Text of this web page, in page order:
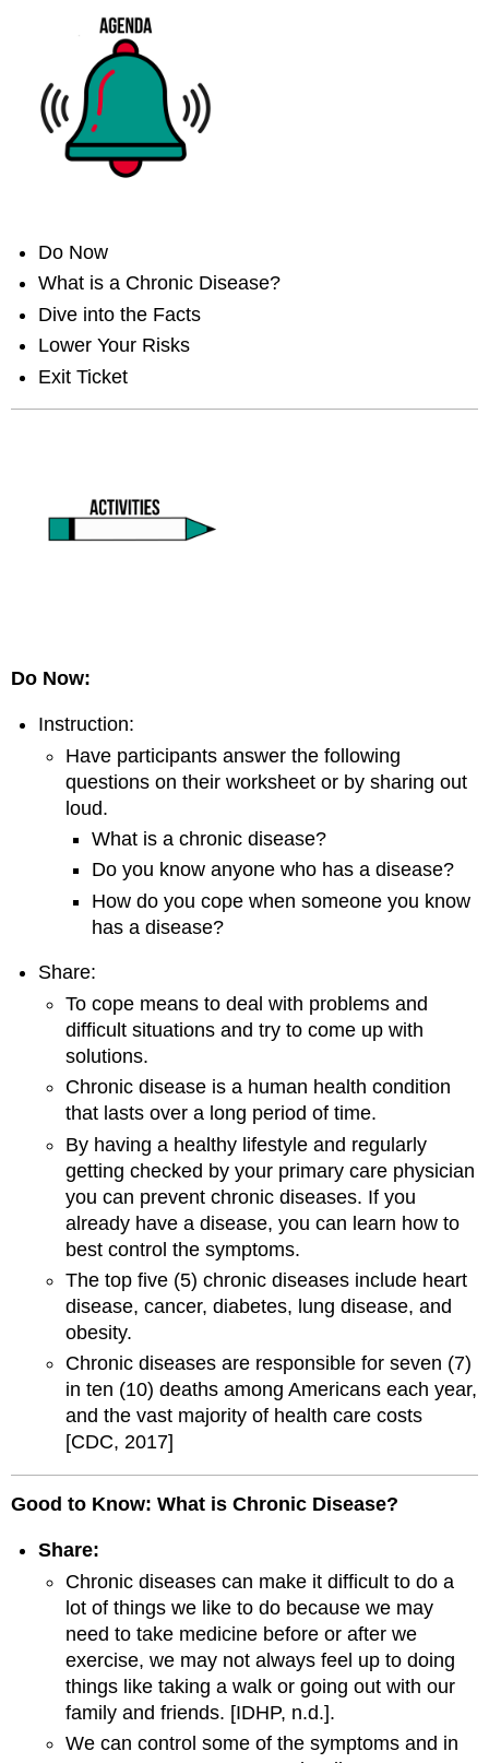
Do Now
What is a Chronic Disease?
Dive into the Facts
Lower Your Risks
Exit Ticket
Do Now:
Instruction:
Have participants answer the following
questions on their worksheet or by sharing out
loud.
What is a chronic disease?
Do you know anyone who has a disease?
How do you cope when someone you know
has a disease?
Share:
To cope means to deal with problems and
difficult situations and try to come up with
solutions.
Chronic disease is a human health condition
that lasts over a long period of time.
By having a healthy lifestyle and regularly
getting checked by your primary care physician
you can prevent chronic diseases. If you
already have a disease, you can learn how to
best control the symptoms.
The top five (5) chronic diseases include heart
disease, cancer, diabetes, lung disease, and
obesity.
Chronic diseases are responsible for seven (7)
in ten (10) deaths among Americans each year,
and the vast majority of health care costs
[CDC, 2017]
Good to Know: What is Chronic Disease?
Share:
Chronic diseases can make it difficult to do a
lot of things we like to do because we may
need to take medicine before or after we
exercise, we may not always feel up to doing
things like taking a walk or going out with our
family and friends. [IDHP, n.d.].
We can control some of the symptoms and in